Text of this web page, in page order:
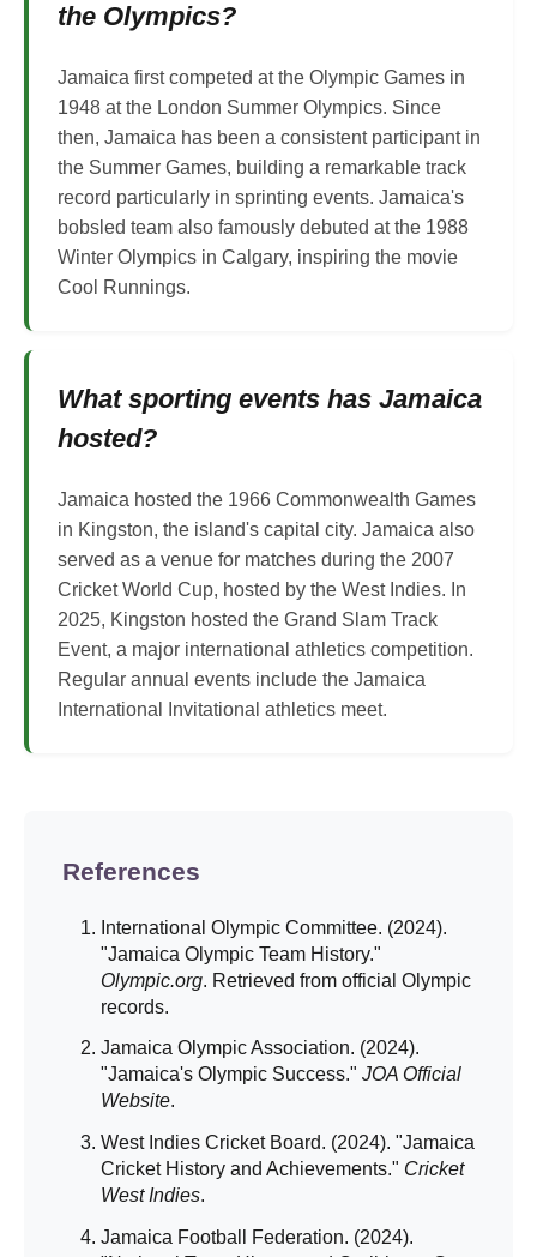
the Olympics?
Jamaica first competed at the Olympic Games in
1948 at the London Summer Olympics. Since
then, Jamaica has been a consistent participant in
the Summer Games, building a remarkable track
record particularly in sprinting events. Jamaica's
bobsled team also famously debuted at the 1988
Winter Olympics in Calgary, inspiring the movie
Cool Runnings.
What sporting events has Jamaica
hosted?
Jamaica hosted the 1966 Commonwealth Games
in Kingston, the island's capital city. Jamaica also
served as a venue for matches during the 2007
Cricket World Cup, hosted by the West Indies. In
2025, Kingston hosted the Grand Slam Track
Event, a major international athletics competition.
Regular annual events include the Jamaica
International Invitational athletics meet.
References
International Olympic Committee. (2024).
"Jamaica Olympic Team History."
Olympic.org. Retrieved from official Olympic
records.
Jamaica Olympic Association. (2024).
"Jamaica's Olympic Success." JOA Official
Website.
West Indies Cricket Board. (2024). "Jamaica
Cricket History and Achievements." Cricket
West Indies.
Jamaica Football Federation. (2024).